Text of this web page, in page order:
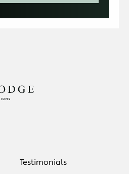
Testimonials